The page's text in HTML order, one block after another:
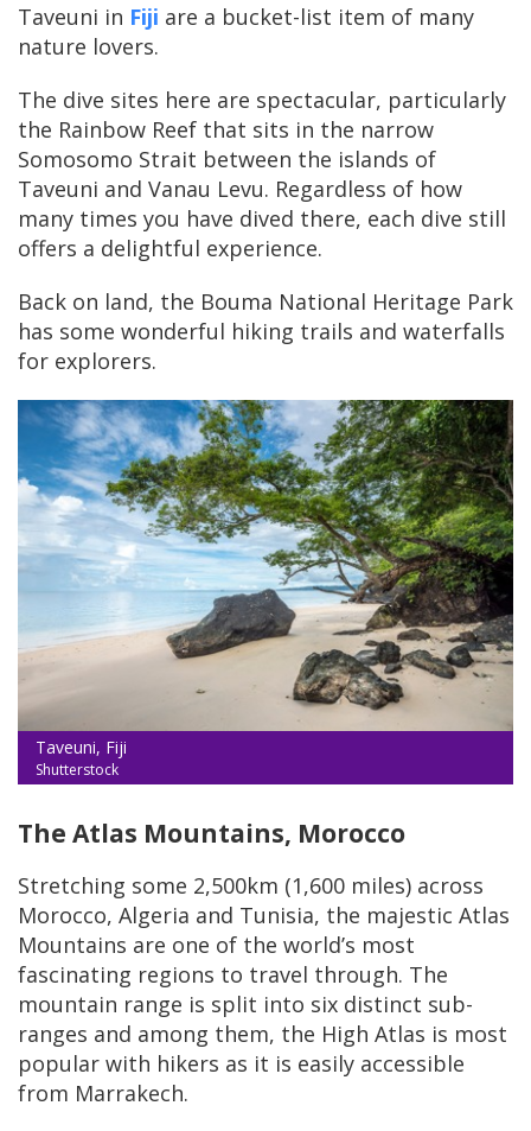
Taveuni in Fiji are a bucket-list item of many
nature lovers.
The dive sites here are spectacular, particularly
the Rainbow Reef that sits in the narrow
Somosomo Strait between the islands of
Taveuni and Vanau Levu. Regardless of how
many times you have dived there, each dive still
offers a delightful experience.
Back on land, the Bouma National Heritage Park
has some wonderful hiking trails and waterfalls
for explorers.
Taveuni, Fiji
Shutterstock
The Atlas Mountains, Morocco
Stretching some 2,500km (1,600 miles) across
Morocco, Algeria and Tunisia, the majestic Atlas
Mountains are one of the world’s most
fascinating regions to travel through. The
mountain range is split into six distinct sub-
ranges and among them, the High Atlas is most
popular with hikers as it is easily accessible
from Marrakech.